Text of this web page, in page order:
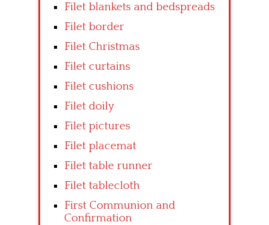
Filet blankets and bedspreads
Filet border
Filet Christmas
Filet curtains
Filet cushions
Filet doily
Filet pictures
Filet placemat
Filet table runner
Filet tablecloth
First Communion and
Confirmation